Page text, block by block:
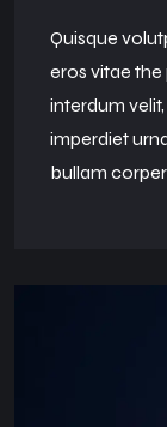
Quisque
eros vitae
interdum
imperdiet
bullam